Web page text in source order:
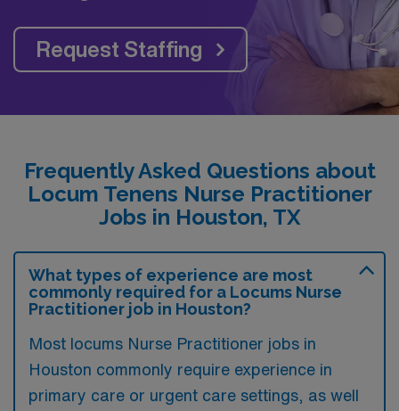
Request Staffing
Frequently Asked Questions about
Locum Tenens Nurse Practitioner
Jobs in Houston, TX
What types of experience are most
commonly required for a Locums Nurse
Practitioner job in Houston?
Most locums Nurse Practitioner jobs in
Houston commonly require experience in
primary care or urgent care settings, as well